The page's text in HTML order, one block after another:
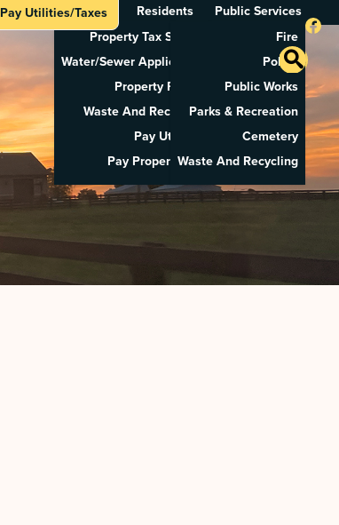
Pay Utilities/Taxes
Residents
Property Tax Search
Water/Sewer Application
Property Rental
Waste And Recycling
Pay Utilities
Pay Property Tax
Public Services
Fire
Police
Public Works
Parks & Recreation
Cemetery
Waste And Recycling